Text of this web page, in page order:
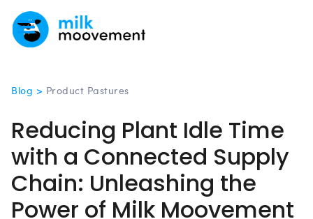
Blog > Product Pastures
Reducing Plant Idle Time
with a Connected Supply
Chain: Unleashing the
Power of Milk Moovement